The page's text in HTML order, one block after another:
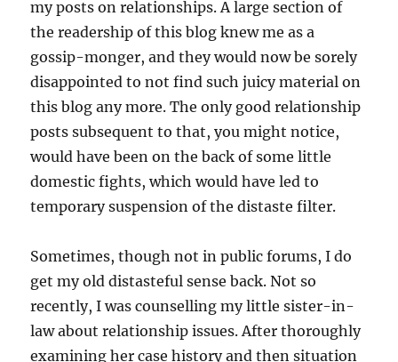
my posts on relationships. A large section of
the readership of this blog knew me as a
gossip-monger, and they would now be sorely
disappointed to not find such juicy material on
this blog any more. The only good relationship
posts subsequent to that, you might notice,
would have been on the back of some little
domestic fights, which would have led to
temporary suspension of the distaste filter.
Sometimes, though not in public forums, I do
get my old distasteful sense back. Not so
recently, I was counselling my little sister-in-
law about relationship issues. After thoroughly
examining her case history and then situation